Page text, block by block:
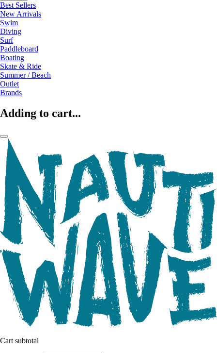
Best Sellers
New Arrivals
Swim
Diving
Surf
Paddleboard
Boating
Skate & Ride
Summer / Beach
Outlet
Brands
Adding to cart...
Cart subtotal